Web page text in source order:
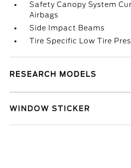
Safety Canopy System
Airbags
Side Impact Beams
Tire Specific Low Tire
RESEARCH MODELS
WINDOW STICKER